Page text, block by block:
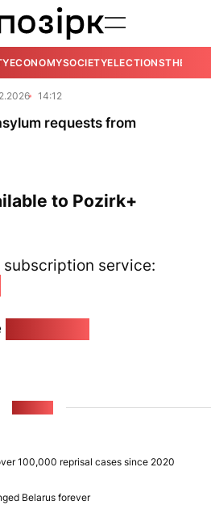
ECONOMYSOCIETYELECTIONSTHE
14:12
requests from
to Pozirk+
service:
100,000 reprisal cases since 2020
Belarus forever